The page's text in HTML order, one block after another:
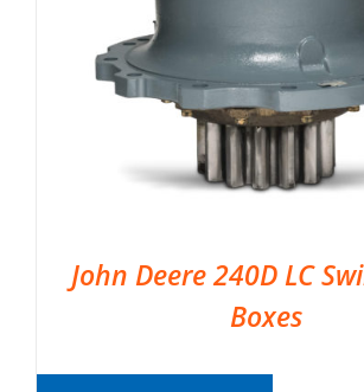
John Deere 240D LC
Boxes